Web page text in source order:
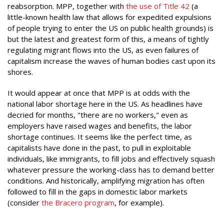
reabsorption. MPP, together with the use of Title 42 (a
little-known health law that allows for expedited expulsions
of people trying to enter the US on public health grounds) is
but the latest and greatest form of this, a means of tightly
regulating migrant flows into the US, as even failures of
capitalism increase the waves of human bodies cast upon its
shores.
It would appear at once that MPP is at odds with the
national labor shortage here in the US. As headlines have
decried for months, "there are no workers," even as
employers have raised wages and benefits, the labor
shortage continues. It seems like the perfect time, as
capitalists have done in the past, to pull in exploitable
individuals, like immigrants, to fill jobs and effectively squash
whatever pressure the working-class has to demand better
conditions. And historically, amplifying migration has often
followed to fill in the gaps in domestic labor markets
(consider the Bracero program, for example).